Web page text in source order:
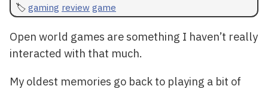
gaming review game
Open world games are something I haven’t really
interacted with that much.
My oldest memories go back to playing a bit of